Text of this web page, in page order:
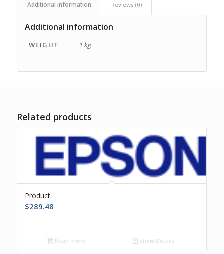
Additional information Reviews (0)
Additional information
WEIGHT 1 kg
Related products
Product
$289.48
Read more Show Details